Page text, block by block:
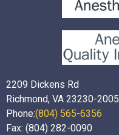
2209 Dickens Rd
Richmond, VA 23230-2005
Phone:(804) 565-6356
Fax: (804) 282-0090